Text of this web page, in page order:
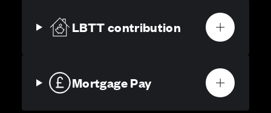
LBTT contribution
Mortgage Pay